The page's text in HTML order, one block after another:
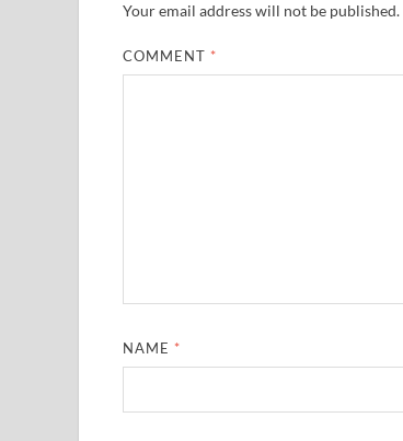
Your email address will not be published.
COMMENT *
NAME *